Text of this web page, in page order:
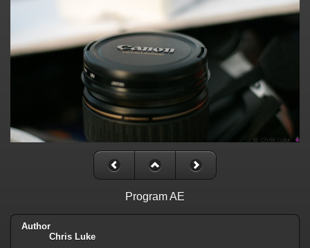
Program AE
Author
Chris Luke